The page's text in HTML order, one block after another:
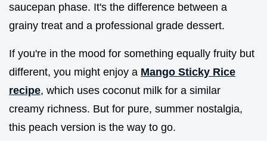
saucepan phase. It's the difference between a
grainy treat and a professional grade dessert.
If you're in the mood for something equally fruity but
different, you might enjoy a Mango Sticky Rice
recipe, which uses coconut milk for a similar
creamy richness. But for pure, summer nostalgia,
this peach version is the way to go.